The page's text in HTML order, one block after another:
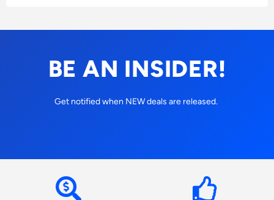
BE AN INSIDER!
Get notified when NEW deals are released.